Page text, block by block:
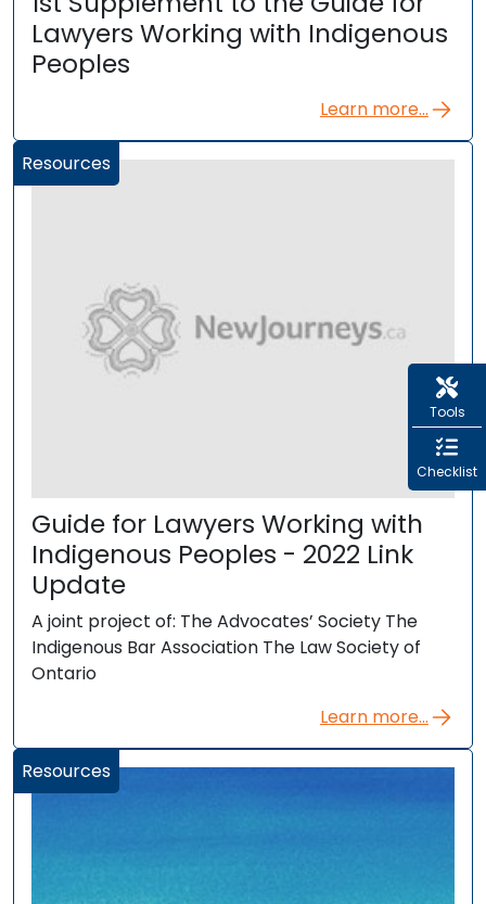
Lawyers Working with Indigenous
Peoples
Learn more...
Resources
Guide for Lawyers Working with
Indigenous Peoples - 2022 Link
Update
A joint project of: The Advocates’ Society The
Indigenous Bar Association The Law Society of
Ontario
Learn more...
Resources
Tools
Checklist